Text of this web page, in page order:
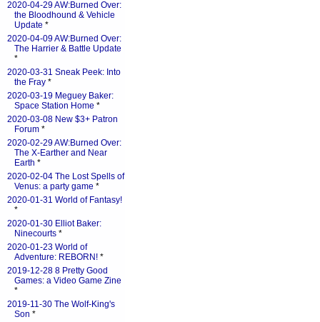
2020-04-29 AW:Burned Over:
the Bloodhound & Vehicle
Update *
2020-04-09 AW:Burned Over:
The Harrier & Battle Update
*
2020-03-31 Sneak Peek: Into
the Fray *
2020-03-19 Meguey Baker:
Space Station Home *
2020-03-08 New $3+ Patron
Forum *
2020-02-29 AW:Burned Over:
The X-Earther and Near
Earth *
2020-02-04 The Lost Spells of
Venus: a party game *
2020-01-31 World of Fantasy!
*
2020-01-30 Elliot Baker:
Ninecourts *
2020-01-23 World of
Adventure: REBORN! *
2019-12-28 8 Pretty Good
Games: a Video Game Zine
*
2019-11-30 The Wolf-King's
Son *